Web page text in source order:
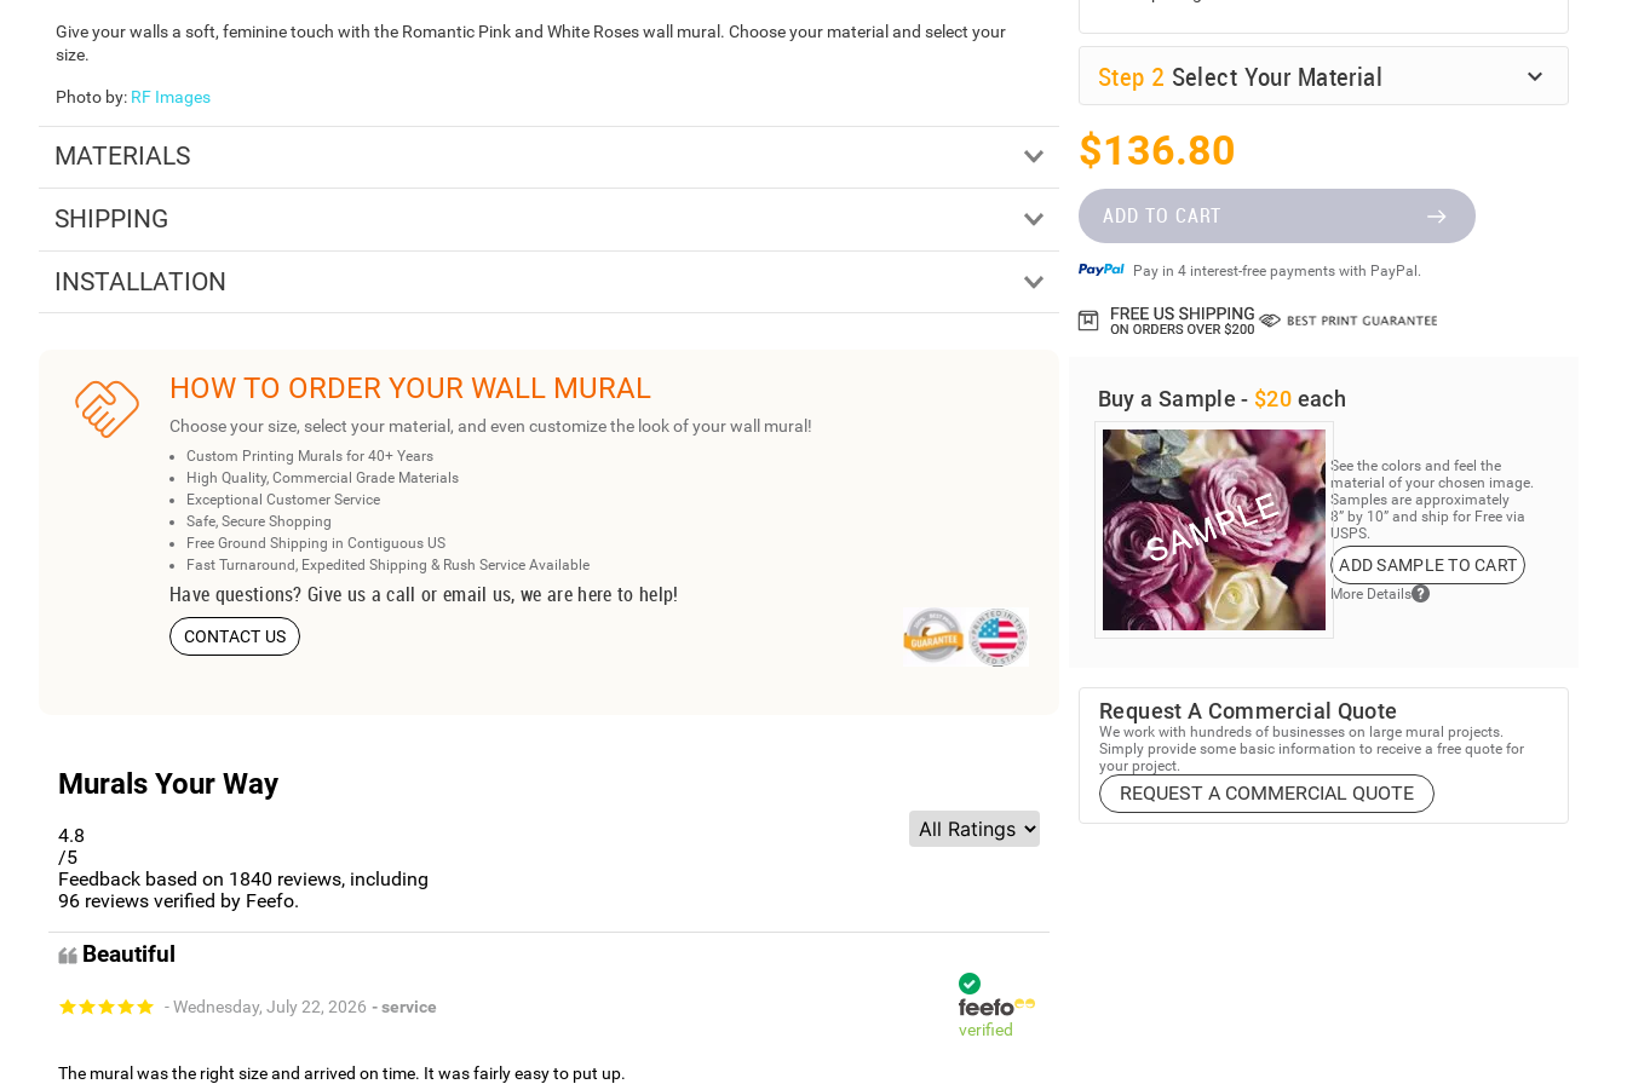
Give your walls a soft, feminine touch with the Romantic Pink and White Roses wall mural. Choose your material and select your
size.
Photo by: RF Images
MATERIALS
SHIPPING
INSTALLATION
HOW TO ORDER YOUR WALL MURAL
Choose your size, select your material, and even customize the look of your wall mural!
Custom Printing Murals for 40+ Years
High Quality, Commercial Grade Materials
Exceptional Customer Service
Safe, Secure Shopping
Free Ground Shipping in Contiguous US
Fast Turnaround, Expedited Shipping & Rush Service Available
Have questions? Give us a call or email us, we are here to help!
CONTACT US
Murals Your Way
4.8
/5
Feedback based on 1840 reviews, including
96 reviews verified by Feefo.
Beautiful
- Wednesday, July 22, 2026 - service
verified
The mural was the right size and arrived on time. It was fairly easy to put up.
Step 2 Select Your Material
$136.80
ADD TO CART
Pay in 4 interest-free payments with PayPal.
Buy a Sample - $20 each
See the colors and feel the
material of your chosen image.
Samples are approximately
8” by 10” and ship for Free via
USPS.
ADD SAMPLE TO CART
More Details
Request A Commercial Quote
We work with hundreds of businesses on large mural projects.
Simply provide some basic information to receive a free quote for
your project.
REQUEST A COMMERCIAL QUOTE